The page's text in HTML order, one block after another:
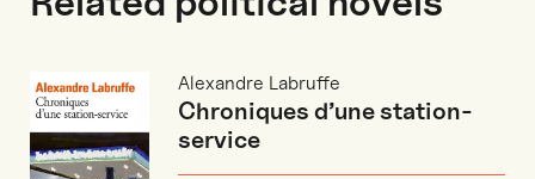
Alexandre Labruffe
Chroniques d’une station-
service